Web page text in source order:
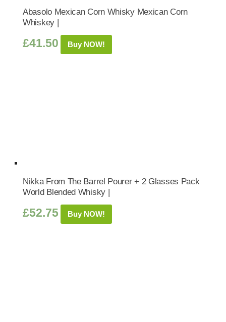
Abasolo Mexican Corn Whisky Mexican Corn
Whiskey |
£41.50 Buy NOW!
Nikka From The Barrel Pourer + 2 Glasses Pack
World Blended Whisky |
£52.75 Buy NOW!